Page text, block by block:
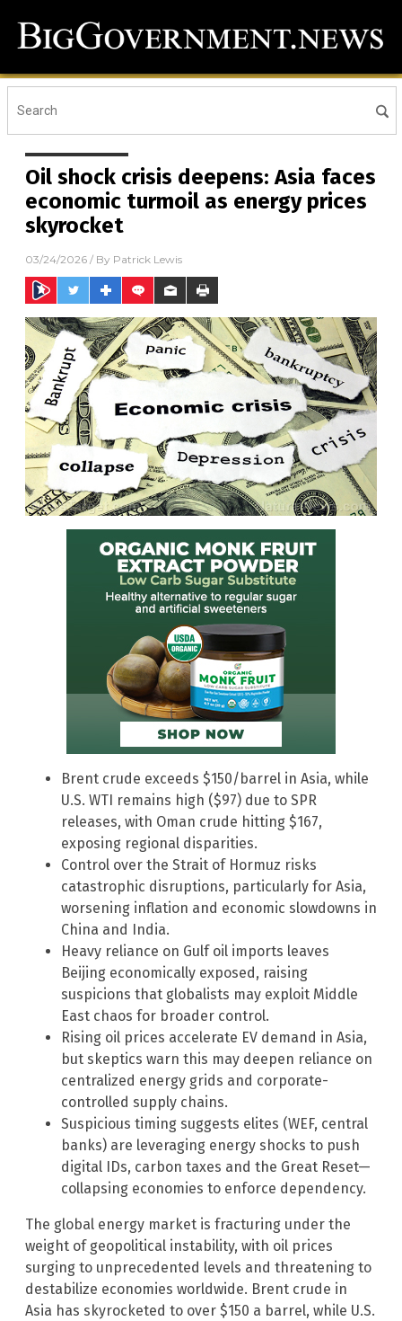
Oil shock crisis deepens: Asia faces
economic turmoil as energy prices
skyrocket
03/24/2026 / By Patrick Lewis
Brent crude exceeds $150/barrel in Asia, while
U.S. WTI remains high ($97) due to SPR
releases, with Oman crude hitting $167,
exposing regional disparities.
Control over the Strait of Hormuz risks
catastrophic disruptions, particularly for Asia,
worsening inflation and economic slowdowns in
China and India.
Heavy reliance on Gulf oil imports leaves
Beijing economically exposed, raising
suspicions that globalists may exploit Middle
East chaos for broader control.
Rising oil prices accelerate EV demand in Asia,
but skeptics warn this may deepen reliance on
centralized energy grids and corporate-
controlled supply chains.
Suspicious timing suggests elites (WEF, central
banks) are leveraging energy shocks to push
digital IDs, carbon taxes and the Great Reset—
collapsing economies to enforce dependency.
The global energy market is fracturing under the
weight of geopolitical instability, with oil prices
surging to unprecedented levels and threatening to
destabilize economies worldwide. Brent crude in
Asia has skyrocketed to over $150 a barrel, while U.S.